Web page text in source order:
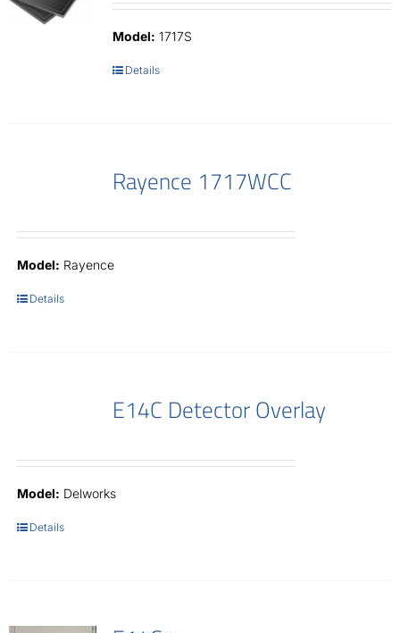
Model: 1717S
Details
Rayence 1717WCC
Model: Rayence
Details
E14C Detector Overlay
Model: Delworks
Details